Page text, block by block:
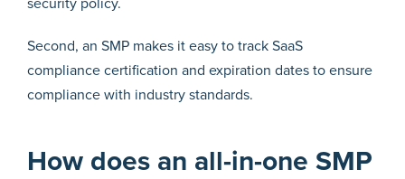
Second, an SMP makes it easy to track SaaS
compliance certification and expiration dates to ensure
compliance with industry standards.
How does an all-in-one SMP